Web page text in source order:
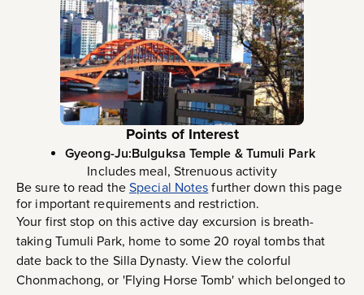
Points of Interest
Gyeong-Ju:Bulguksa Temple & Tumuli Park
Includes meal, Strenuous activity
Be sure to read theSpecial Notesfurther down this page
for important requirements and restriction.
Your first stop on this active day excursion is breath-
taking Tumuli Park, home to some 20 royal tombs that
date back to the Silla Dynasty. View the colorful
Chonmachong, or 'Flying Horse Tomb' which belonged to